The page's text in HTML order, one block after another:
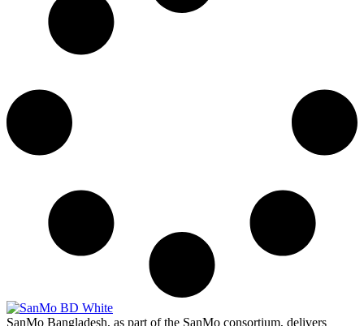
SanMo Bangladesh, as part of the SanMo consortium, delivers